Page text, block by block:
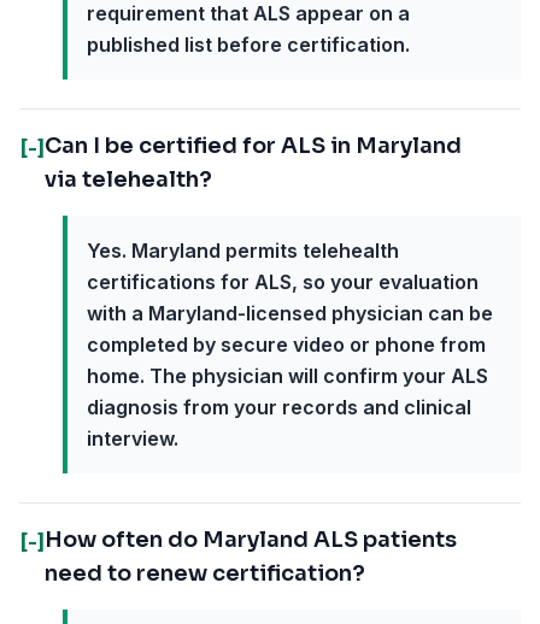
requirement that ALS appear on a
published list before certification.
[-] Can I be certified for ALS in Maryland
via telehealth?
Yes. Maryland permits telehealth
certifications for ALS, so your evaluation
with a Maryland-licensed physician can be
completed by secure video or phone from
home. The physician will confirm your ALS
diagnosis from your records and clinical
interview.
[-] How often do Maryland ALS patients
need to renew certification?